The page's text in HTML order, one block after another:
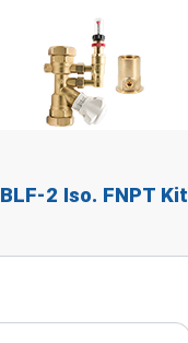
BLF-2 Iso. FNPT Kit